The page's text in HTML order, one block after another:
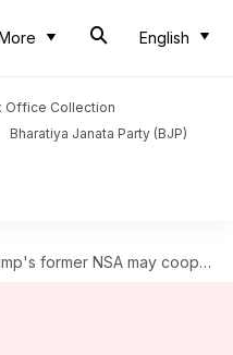
English
Office Collection
Bharatiya Janata Party (BJP)
former NSA may cooperate with Mueller's Russia-Trump probe